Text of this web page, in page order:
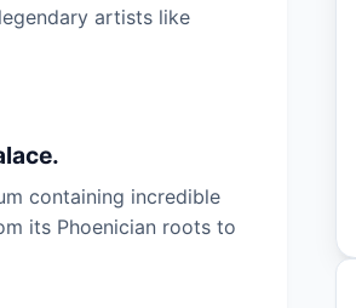
artists like
containing incredible
its Phoenician roots to